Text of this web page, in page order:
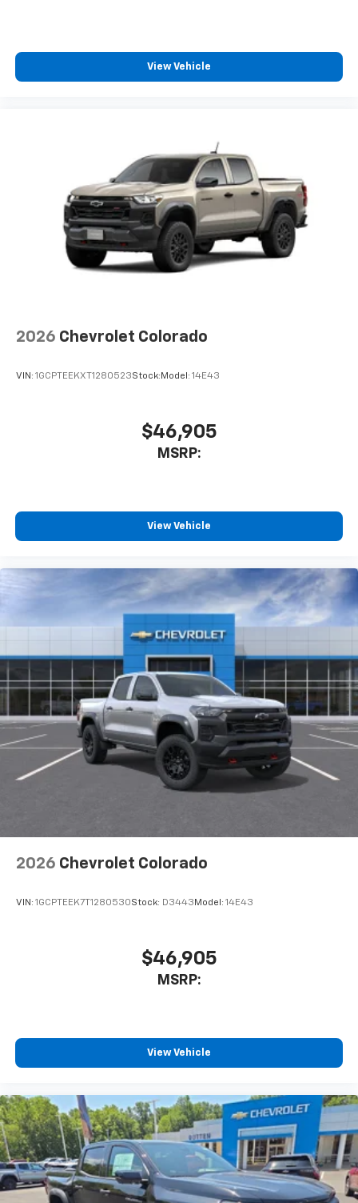
Customize and manage entertainment and
Voice-activated technology for phone
Bluetooth®
Pair your compatible mobile phone to your
vehicle's infotainment system1
Place and receive hands-free phone calls
Store your phone's contact list in the system
to place an outgoing call quickly using the
With streaming audio capability, you can
listen to files stored on your phone or
cabin for outstanding sound quality and an
enjoyable listening experience
View Vehicle
2026 Chevrolet Colorado
VIN: 1GCPTEEKXT1280523Stock: Model: 14E43
$46,905
MSRP:
View Vehicle
2026 Chevrolet Colorado
VIN: 1GCPTEEK7T1280530Stock: D3443 Model: 14E43
$46,905
MSRP:
View Vehicle